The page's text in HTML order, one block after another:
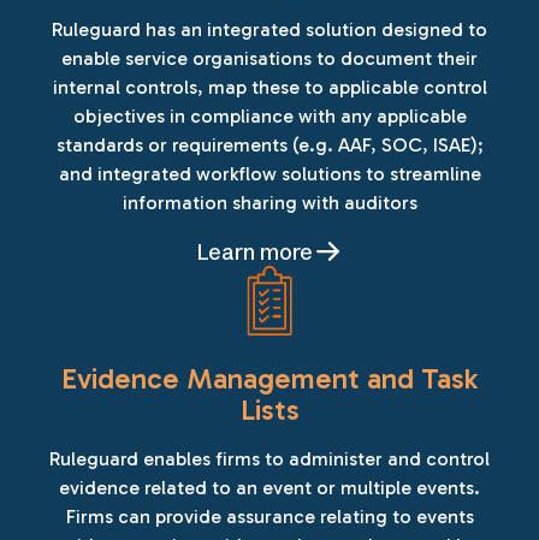
Ruleguard has an integrated solution designed to
enable service organisations to document their
internal controls, map these to applicable control
objectives in compliance with any applicable
standards or requirements (e.g. AAF, SOC, ISAE);
and integrated workflow solutions to streamline
information sharing with auditors
Learn more
Evidence Management and Task
Lists
Ruleguard enables firms to administer and control
evidence related to an event or multiple events.
Firms can provide assurance relating to events